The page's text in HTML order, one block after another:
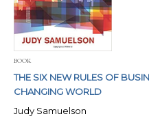
BOOK
THE SIX NEW RULES OF
CHANGING WORLD
Judy Samuelson